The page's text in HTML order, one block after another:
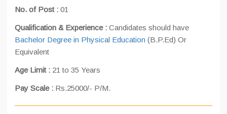
No. of Post : 01
Qualification & Experience : Candidates should have
Bachelor Degree in Physical Education (B.P.Ed) Or
Equivalent
Age Limit : 21 to 35 Years
Pay Scale : Rs.25000/- P/M.